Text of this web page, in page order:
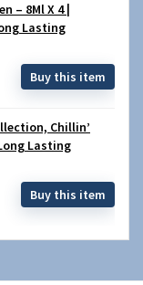
– 8Ml X 4 |
Lasting
Buy this item
Chillin’
Lasting
Buy this item